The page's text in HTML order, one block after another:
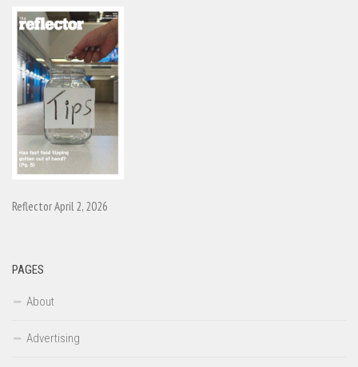
Reflector April 2, 2026
PAGES
About
Advertising